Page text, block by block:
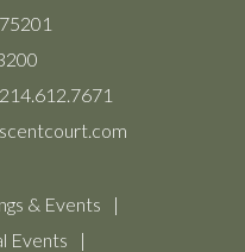
214.612.7671
& Events
Events